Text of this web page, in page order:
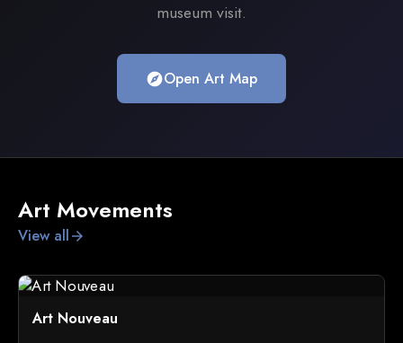
museum visit.
exploreOpen Art Map
Art Movements
View all arrow_forward
Art Nouveau